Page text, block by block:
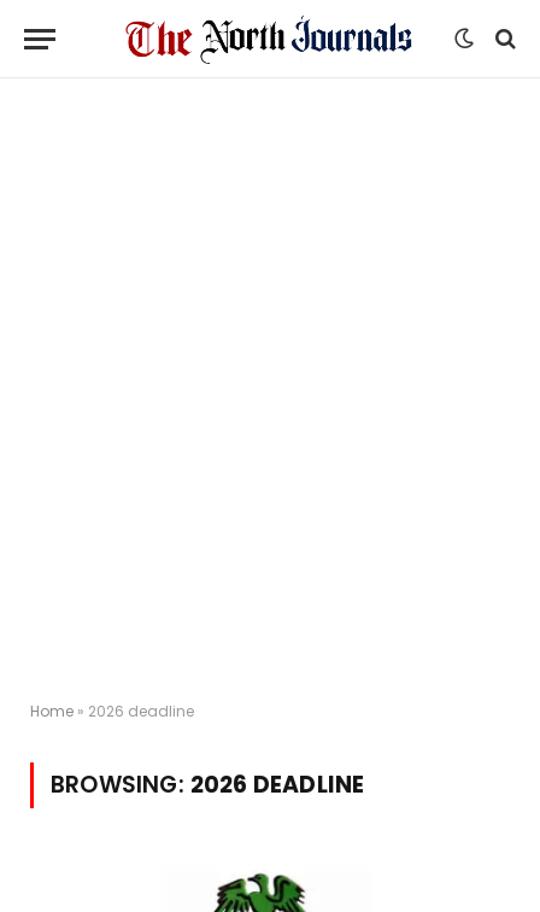
Home » 2026 deadline
BROWSING: 2026 DEADLINE